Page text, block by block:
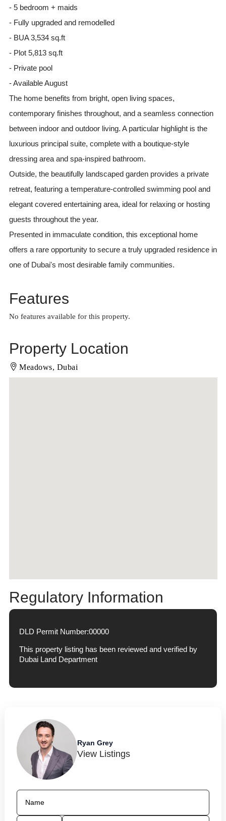
- 5 bedroom + maids
- Fully upgraded and remodelled
- BUA 3,534 sq.ft
- Plot 5,813 sq.ft
- Private pool
- Available August
The home benefits from bright, open living spaces,
contemporary finishes throughout, and a seamless connection
between indoor and outdoor living. A particular highlight is the
luxurious principal suite, complete with a boutique-style
dressing area and spa-inspired bathroom.
Outside, the beautifully landscaped garden provides a private
retreat, featuring a temperature-controlled swimming pool and
elegant covered entertaining area, ideal for relaxing or hosting
guests throughout the year.
Presented in immaculate condition, this exceptional home
offers a rare opportunity to secure a truly upgraded residence in
one of Dubai's most desirable family communities.
Features
No features available for this property.
Property Location
Meadows, Dubai
Regulatory Information
DLD Permit Number:00000
This property listing has been reviewed and verified by
Dubai Land Department
Ryan Grey
View Listings